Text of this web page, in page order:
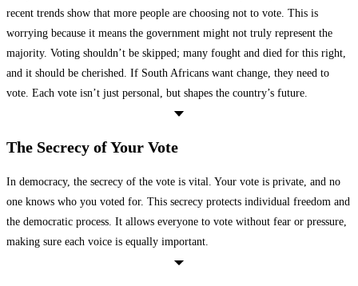
recent trends show that more people are choosing not to vote. This is
worrying because it means the government might not truly represent the
majority. Voting shouldn’t be skipped; many fought and died for this right,
and it should be cherished. If South Africans want change, they need to
vote. Each vote isn’t just personal, but shapes the country’s future.
The Secrecy of Your Vote
In democracy, the secrecy of the vote is vital. Your vote is private, and no
one knows who you voted for. This secrecy protects individual freedom and
the democratic process. It allows everyone to vote without fear or pressure,
making sure each voice is equally important.